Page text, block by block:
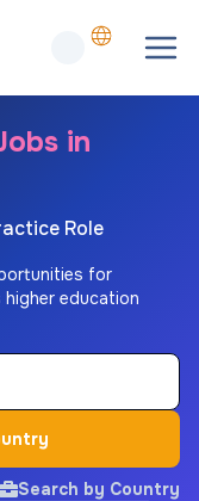
in
Role
for
education
Search by Country